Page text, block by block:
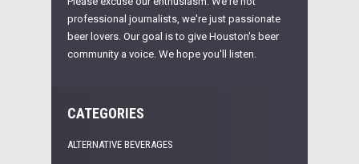
professional journalists, we're just passionate
beer lovers. Our goal is to give Houston's beer
community a voice. We hope you'll listen.
CATEGORIES
ALTERNATIVE BEVERAGES